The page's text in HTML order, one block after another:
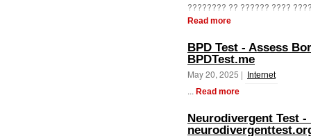
???????? ?? ?????? ????
Read more
BPD Test - Assess
BPDTest.me
May 20, 2025 | Internet
... Read more
Neurodivergent Test